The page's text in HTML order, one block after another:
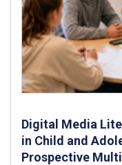
Digital Media
in Child and
Prospective